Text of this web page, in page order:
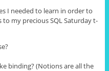
I needed to learn in order to
my precious SQL Saturday t-
binding? (Notions are all the